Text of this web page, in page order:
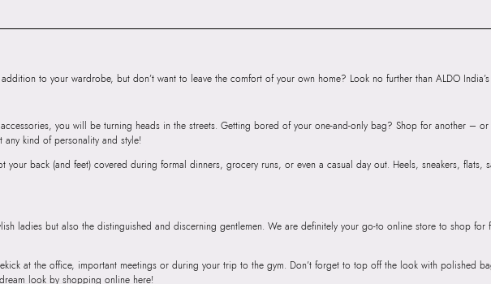
Importer: Apparel Group India Limited,
Andheri East, Mumbai 400072.
to your wardrobe, but don’t want to leave the comfort of your own home? Look no further than ALDO
accessories, you will be turning heads in the streets. Getting bored of your one-and-only bag? Shop for another –
any kind of personality and style!
your back (and feet) covered during formal dinners, grocery runs, or even a casual day out. Heels, sneakers,
ladies but also the distinguished and discerning gentlemen. We are definitely your go-to online store to shop for
at the office, important meetings or during your trip to the gym. Don’t forget to top off the look with polished
look by shopping online here!